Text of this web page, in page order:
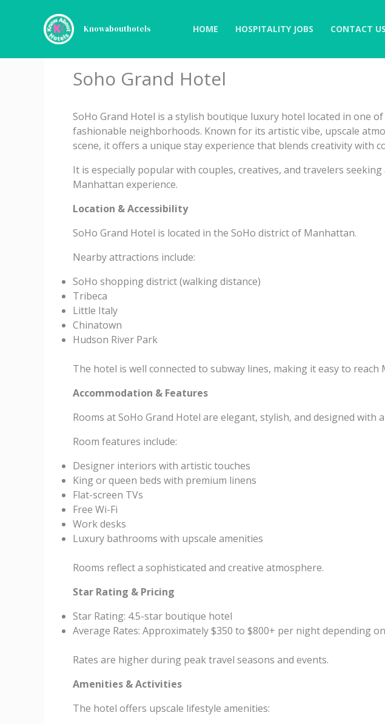
Knowabouthotels HOME HOSPITALITY JOBS CONTACT US
Soho Grand Hotel
SoHo Grand Hotel is a stylish boutique luxury hotel located in one of
fashionable neighborhoods. Known for its artistic vibe, upscale
scene, it offers a unique stay experience that blends creativity with
It is especially popular with couples, creatives, and travelers
Manhattan experience.
Location & Accessibility
SoHo Grand Hotel is located in the SoHo district of Manhattan.
Nearby attractions include:
SoHo shopping district (walking distance)
Tribeca
Little Italy
Chinatown
Hudson River Park
The hotel is well connected to subway lines, making it easy to reach
Accommodation & Features
Rooms at SoHo Grand Hotel are elegant, stylish, and designed with
Room features include:
Designer interiors with artistic touches
King or queen beds with premium linens
Flat-screen TVs
Free Wi-Fi
Work desks
Luxury bathrooms with upscale amenities
Rooms reflect a sophisticated and creative atmosphere.
Star Rating & Pricing
Star Rating: 4.5-star boutique hotel
Average Rates: Approximately $350 to $800+ per night depending
Rates are higher during peak travel seasons and events.
Amenities & Activities
The hotel offers upscale lifestyle amenities: